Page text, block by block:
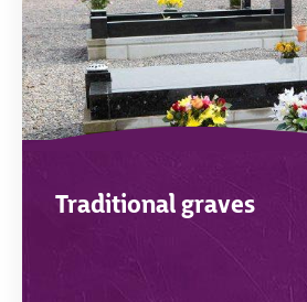
Traditional graves